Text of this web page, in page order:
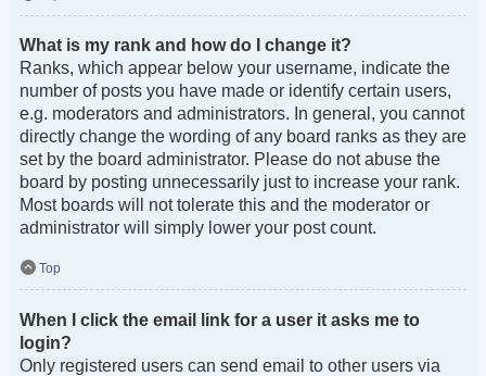
What is my rank and how do I change it?
Ranks, which appear below your username, indicate the
number of posts you have made or identify certain users,
e.g. moderators and administrators. In general, you cannot
directly change the wording of any board ranks as they are
set by the board administrator. Please do not abuse the
board by posting unnecessarily just to increase your rank.
Most boards will not tolerate this and the moderator or
administrator will simply lower your post count.
Top
When I click the email link for a user it asks me to
login?
Only registered users can send email to other users via